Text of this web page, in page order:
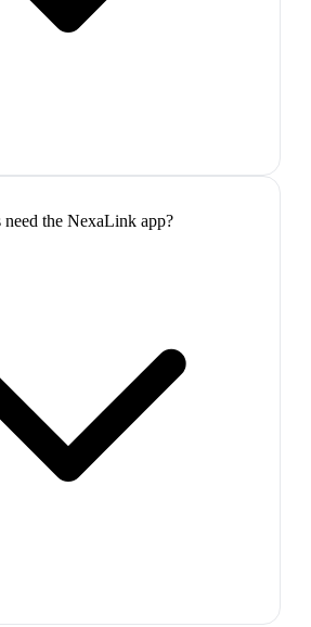
need the NexaLink app?